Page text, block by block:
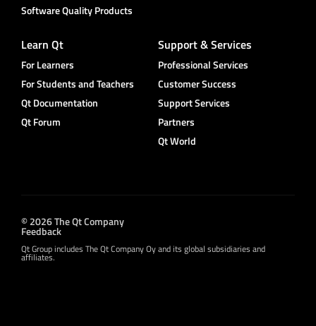
Software Quality Products
Learn Qt
For Learners
For Students and Teachers
Qt Documentation
Qt Forum
Support & Services
Professional Services
Customer Success
Support Services
Partners
Qt World
© 2026 The Qt Company
Feedback
Qt Group includes The Qt Company Oy and its global subsidiaries and
affiliates.